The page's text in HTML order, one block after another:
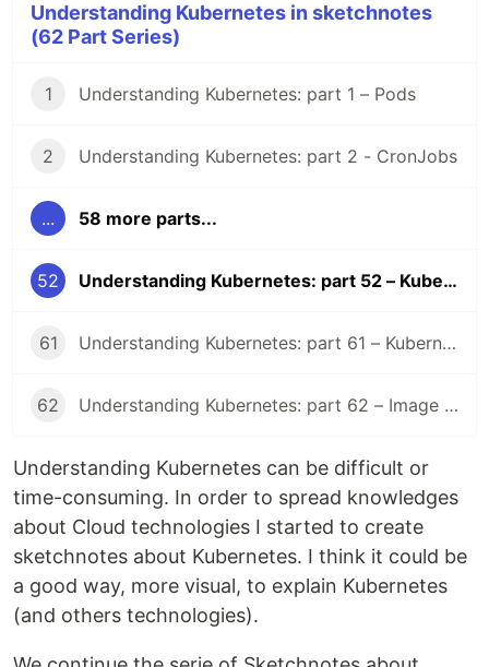
Understanding Kubernetes in sketchnotes
(62 Part Series)
1 Understanding Kubernetes: part 1 – Pods
2 Understanding Kubernetes: part 2 - CronJobs
... 58 more parts...
52 Understanding Kubernetes: part 52 – Kubernetes 1.31 Changelog
61 Understanding Kubernetes: part 61 – Kubernetes 1.36 Changelog
62 Understanding Kubernetes: part 62 – Image Volume
Understanding Kubernetes can be difficult or
time-consuming. In order to spread knowledges
about Cloud technologies I started to create
sketchnotes about Kubernetes. I think it could be
a good way, more visual, to explain Kubernetes
(and others technologies).